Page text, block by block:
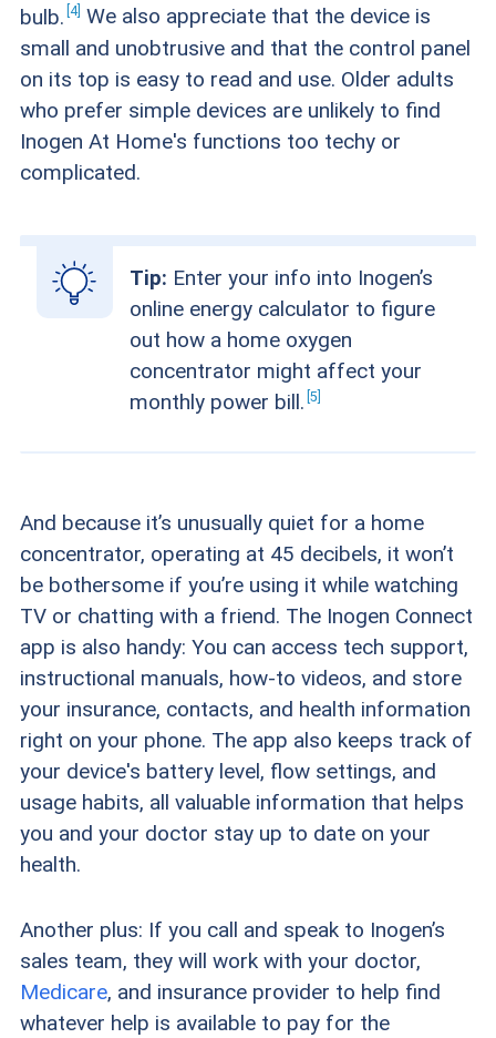
bulb. 4 We also appreciate that the device is
small and unobtrusive and that the control panel
on its top is easy to read and use. Older adults
who prefer simple devices are unlikely to find
Inogen At Home's functions too techy or
complicated.
Tip: Enter your info into Inogen’s
online energy calculator to figure
out how a home oxygen
concentrator might affect your
monthly power bill. 5
And because it’s unusually quiet for a home
concentrator, operating at 45 decibels, it won’t
be bothersome if you’re using it while watching
TV or chatting with a friend. The Inogen Connect
app is also handy: You can access tech support,
instructional manuals, how-to videos, and store
your insurance, contacts, and health information
right on your phone. The app also keeps track of
your device's battery level, flow settings, and
usage habits, all valuable information that helps
you and your doctor stay up to date on your
health.
Another plus: If you call and speak to Inogen’s
sales team, they will work with your doctor,
Medicare, and insurance provider to help find
whatever help is available to pay for the